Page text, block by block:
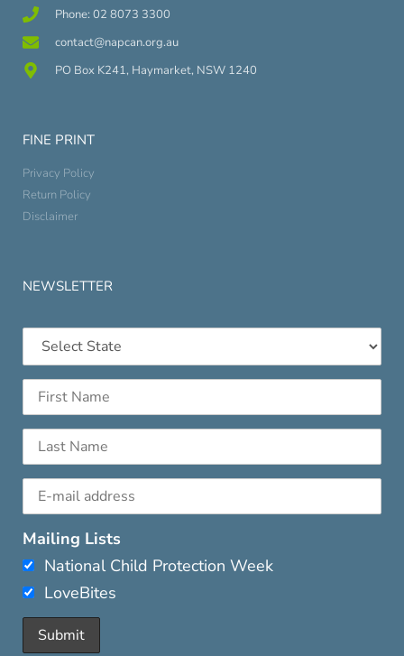
Phone: 02 8073 3300
contact@napcan.org.au
PO Box K241, Haymarket, NSW 1240
FINE PRINT
Privacy Policy
Return Policy
Disclaimer
NEWSLETTER
Mailing Lists
National Child Protection Week
LoveBites